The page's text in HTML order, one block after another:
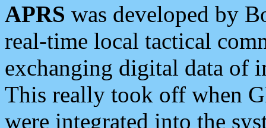
APRS was developed by
real-time local tactical
exchanging digital data of
This really took off when
were integrated into the